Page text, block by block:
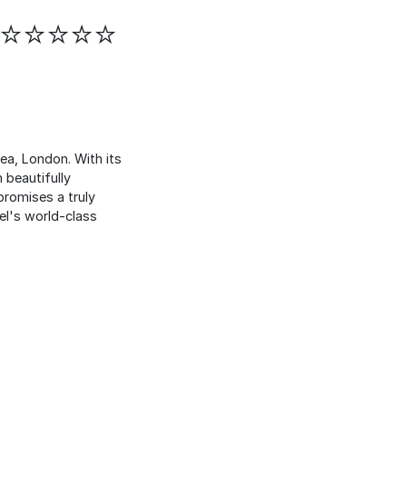
London. With its
beautifully
a truly
world-class